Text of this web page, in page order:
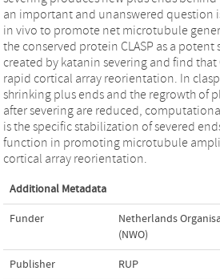
an important and unanswered question
in vivo to promote net microtubule
the conserved protein CLASP as a
created by katanin severing and find that
rapid cortical array reorientation. In
shrinking plus ends and the regrowth of
after severing are reduced,
is the specific stabilization of severed
function in promoting microtubule
cortical array reorientation.
Additional Metadata
Funder
Netherlands
(NWO)
Publisher RUP